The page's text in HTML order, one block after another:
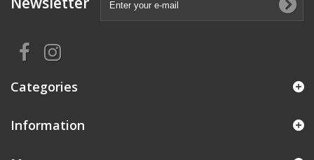
Categories
Information